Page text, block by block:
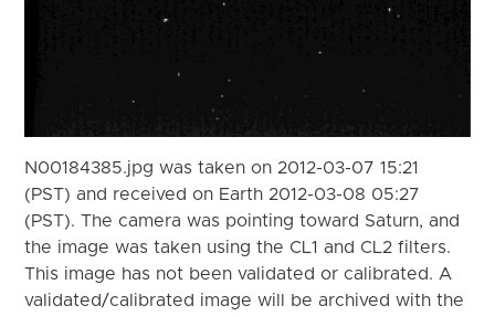
N00184385.jpg was taken on 2012-03-07 15:21
(PST) and received on Earth 2012-03-08 05:27
(PST). The camera was pointing toward Saturn, and
the image was taken using the CL1 and CL2 filters.
This image has not been validated or calibrated. A
validated/calibrated image will be archived with the